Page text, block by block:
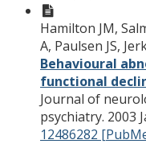
Hamilton JM,
A, Paulsen JS,
Behavioural
functional
Journal of
psychiatry. 2003
12486282